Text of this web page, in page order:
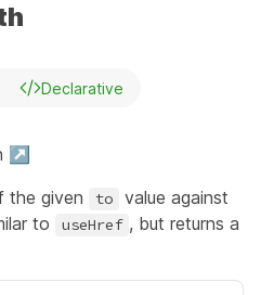
Declarative
↗
the given
to
value against
to useHref , but returns a